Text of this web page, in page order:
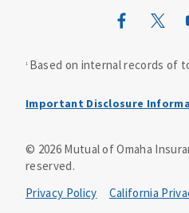
Mutual of
1 Based on internal records of
Important Disclosure
Dental policies are
TruAssure Insurance
© 2026Mutual of Omaha
reserved.
Privacy Policy
California